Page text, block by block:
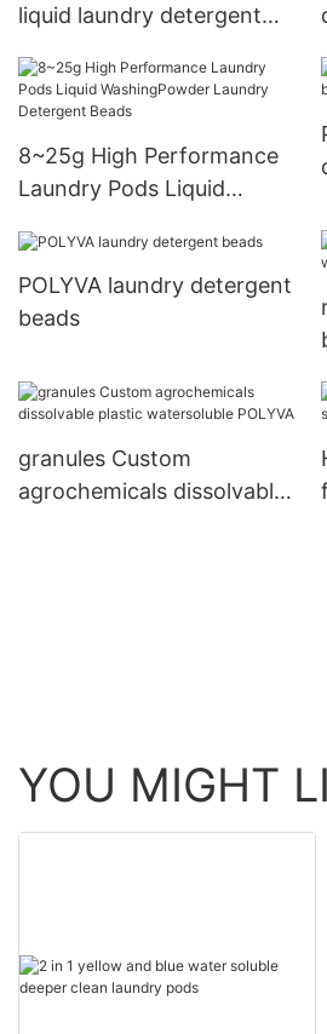
liquid laundry detergent
8~25g High Performance
Laundry Pods Liquid
Detergent Beads
POLYVA laundry detergent
beads
granules Custom
agrochemicals dissolvable
YOU MIGHT